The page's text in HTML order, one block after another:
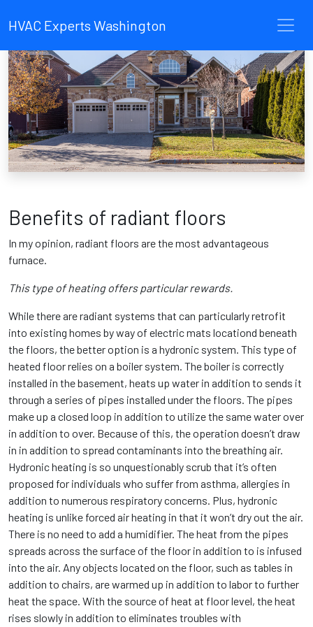
HVAC Experts Washington
Benefits of radiant floors
In my opinion, radiant floors are the most advantageous
furnace.
This type of heating offers particular rewards.
While there are radiant systems that can particularly retrofit
into existing homes by way of electric mats locationd beneath
the floors, the better option is a hydronic system. This type of
heated floor relies on a boiler system. The boiler is correctly
installed in the basement, heats up water in addition to sends it
through a series of pipes installed under the floors. The pipes
make up a closed loop in addition to utilize the same water over
in addition to over. Because of this, the operation doesn’t draw
in in addition to spread contaminants into the breathing air.
Hydronic heating is so unquestionably scrub that it’s often
proposed for individuals who suffer from asthma, allergies in
addition to numerous respiratory concerns. Plus, hydronic
heating is unlike forced air heating in that it won’t dry out the air.
There is no need to add a humidifier. The heat from the pipes
spreads across the surface of the floor in addition to is infused
into the air. Any objects located on the floor, such as tables in
addition to chairs, are warmed up in addition to labor to further
heat the space. With the source of heat at floor level, the heat
rises slowly in addition to eliminates troubles with